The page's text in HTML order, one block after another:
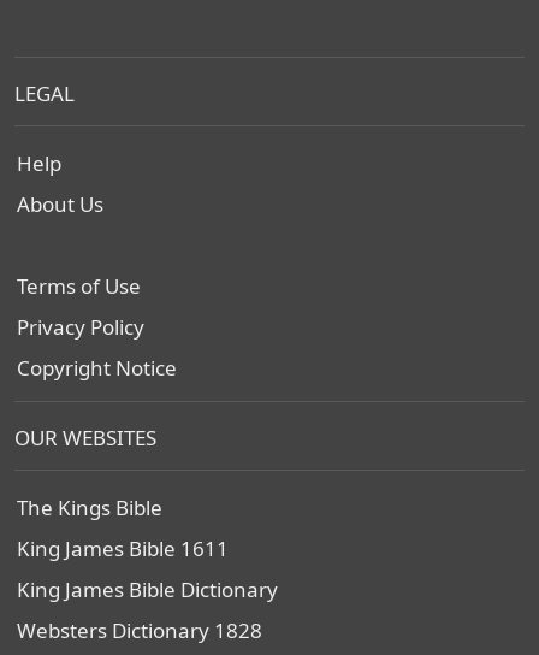
LEGAL
Help
About Us
Terms of Use
Privacy Policy
Copyright Notice
OUR WEBSITES
The Kings Bible
King James Bible 1611
King James Bible Dictionary
Websters Dictionary 1828